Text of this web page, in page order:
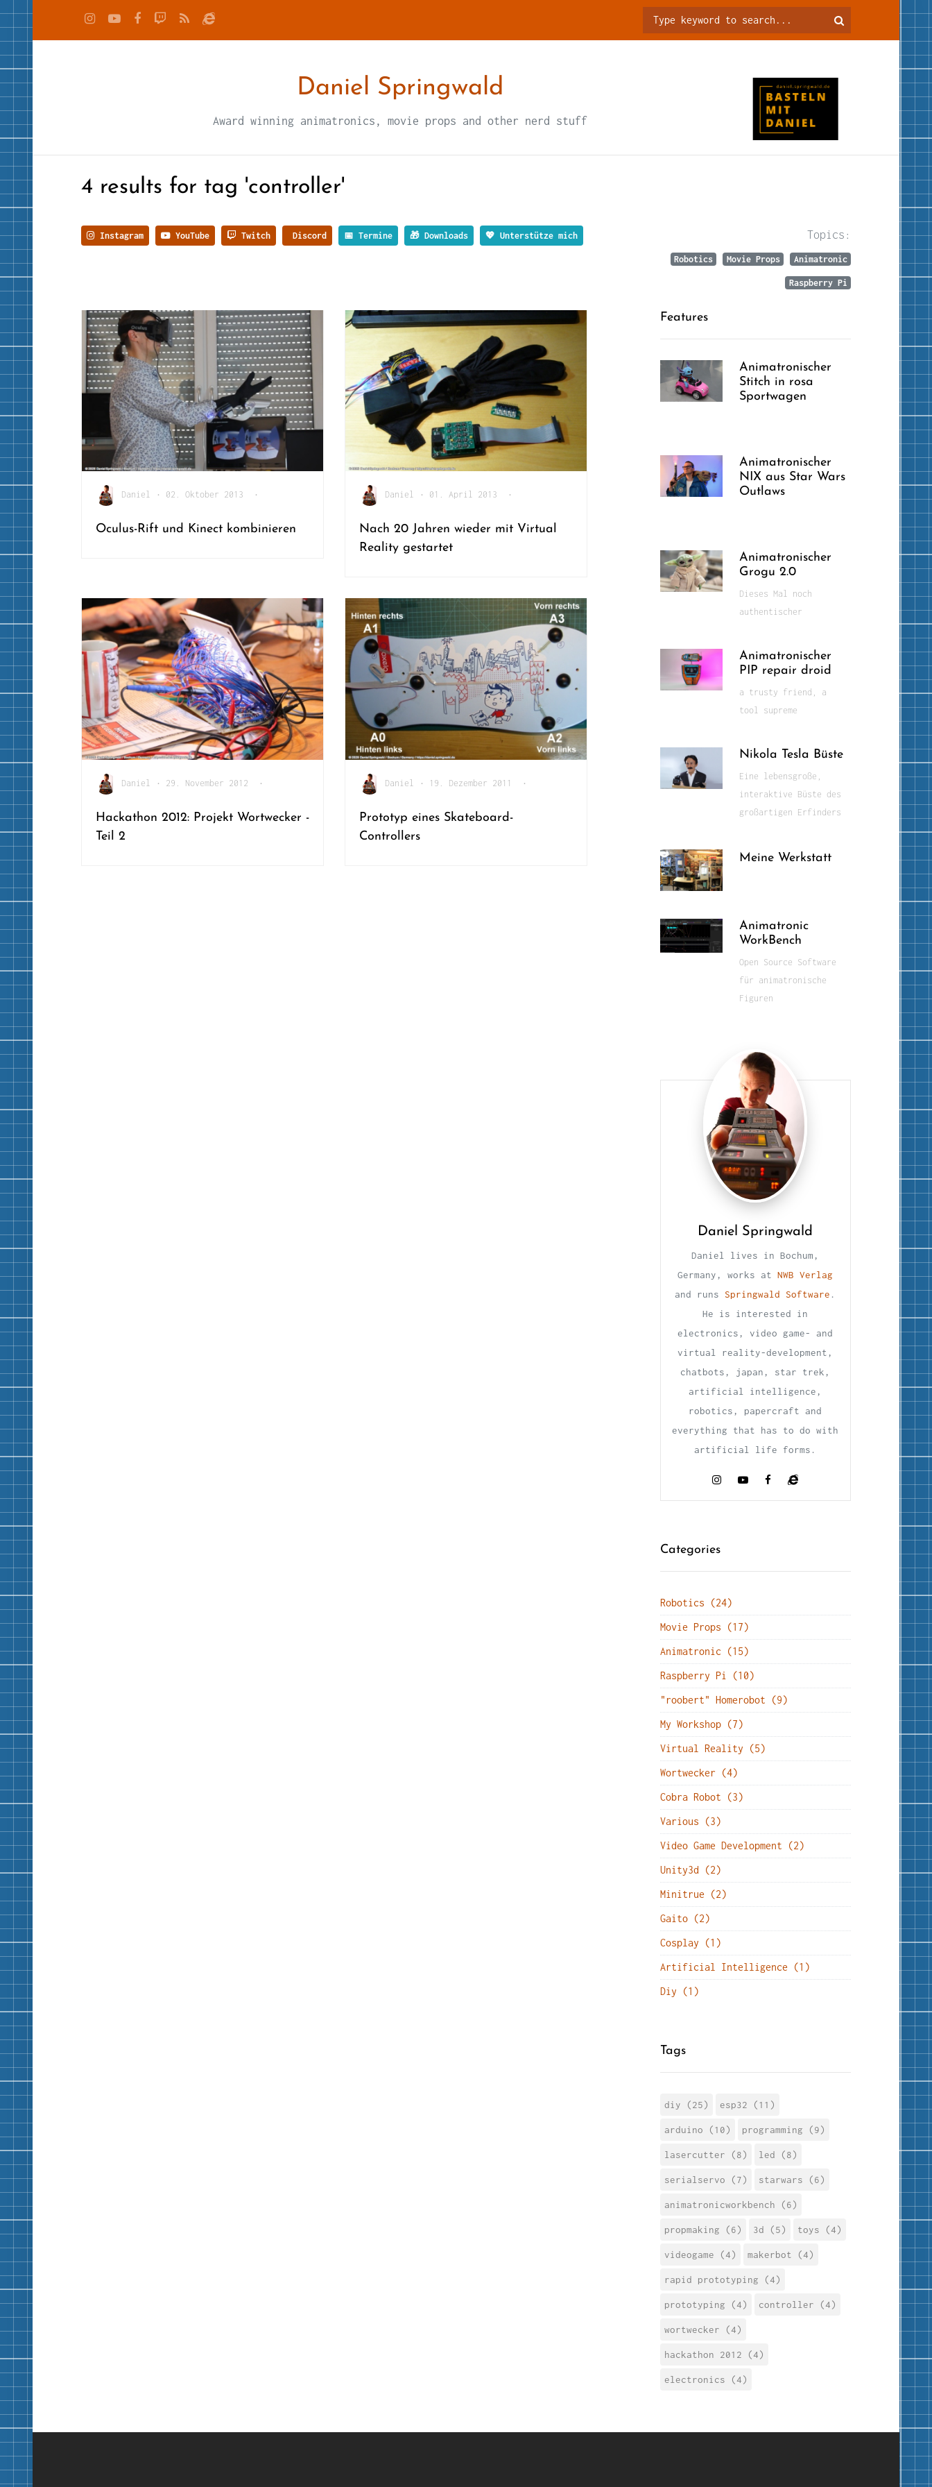
Daniel Springwald
Award winning animatronics, movie props and other nerd stuff
4 results for tag 'controller'
Instagram YouTube Twitch Discord 📅 Termine 🎁 Downloads 💖 Unterstütze mich Topics:
Robotics Movie Props Animatronic
Raspberry Pi
Daniel • 02. Oktober 2013 •
Oculus-Rift und Kinect kombinieren
Daniel • 01. April 2013 •
Nach 20 Jahren wieder mit Virtual
Reality gestartet
Daniel • 29. November 2012 •
Hackathon 2012: Projekt Wortwecker -
Teil 2
Daniel • 19. Dezember 2011 •
Prototyp eines Skateboard-
Controllers
Features
Animatronischer
Stitch in rosa
Sportwagen
Animatronischer
NIX aus Star Wars
Outlaws
Animatronischer
Grogu 2.0
Dieses Mal noch
authentischer
Animatronischer
PIP repair droid
a trusty friend, a
tool supreme
Nikola Tesla Büste
Eine lebensgroße,
interaktive Büste des
großartigen Erfinders
Meine Werkstatt
Animatronic
WorkBench
Open Source Software
für animatronische
Figuren
Daniel Springwald
Daniel lives in Bochum,
Germany, works atNWB Verlag
and runs Springwald Software .
He is interested in
electronics, video game- and
virtual reality-development,
chatbots, japan, star trek,
artificial intelligence,
robotics, papercraft and
everything that has to do with
artificial life forms.
Categories
Robotics (24)
Movie Props (17)
Animatronic (15)
Raspberry Pi (10)
"roobert" Homerobot (9)
My Workshop (7)
Virtual Reality (5)
Wortwecker (4)
Cobra Robot (3)
Various (3)
Video Game Development (2)
Unity3d (2)
Minitrue (2)
Gaito (2)
Cosplay (1)
Artificial Intelligence (1)
Diy (1)
Tags
diy (25) esp32 (11)
arduino (10) programming (9)
lasercutter (8) led (8)
serialservo (7) starwars (6)
animatronicworkbench (6)
propmaking (6) 3d (5) toys (4)
videogame (4) makerbot (4)
rapid prototyping (4)
prototyping (4) controller (4)
wortwecker (4)
hackathon 2012 (4)
electronics (4)